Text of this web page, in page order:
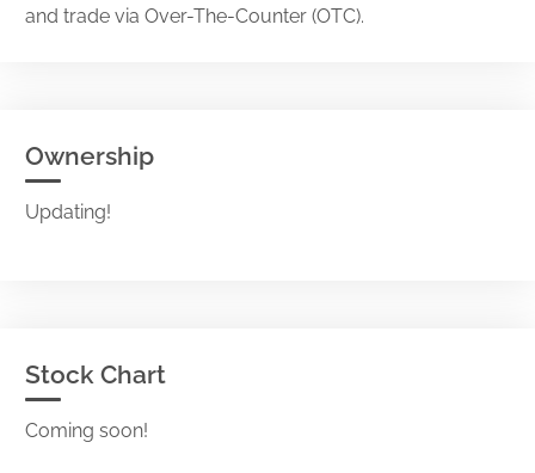
and trade via Over-The-Counter (OTC).
Ownership
Updating!
Stock Chart
Coming soon!